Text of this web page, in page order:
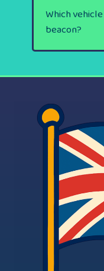
Which
beacon?